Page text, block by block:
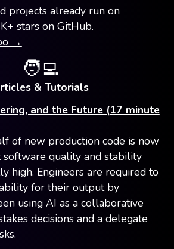
projects already run on
stars on GitHub.
→
🧑‍💻
& Tutorials
and the Future (17 minute
of new production code is now
quality and stability
high. Engineers are required to
for their output by
using AI as a collaborative
decisions and a delegate